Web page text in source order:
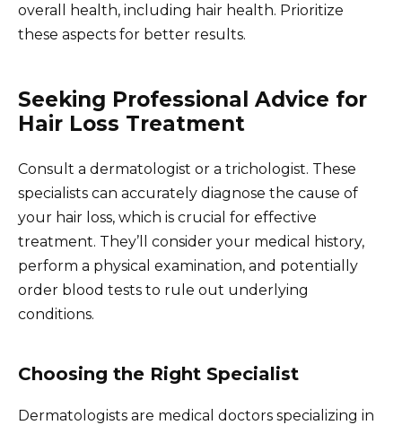
overall health, including hair health. Prioritize
these aspects for better results.
Seeking Professional Advice for
Hair Loss Treatment
Consult a dermatologist or a trichologist. These
specialists can accurately diagnose the cause of
your hair loss, which is crucial for effective
treatment. They’ll consider your medical history,
perform a physical examination, and potentially
order blood tests to rule out underlying
conditions.
Choosing the Right Specialist
Dermatologists are medical doctors specializing in